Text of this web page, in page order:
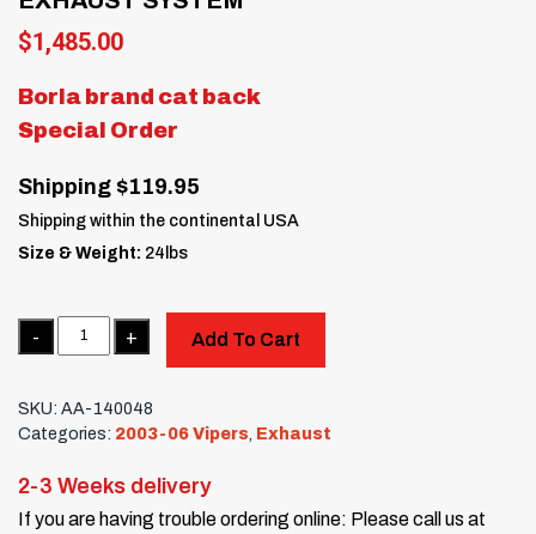
$1,485.00
Borla brand cat back
Special Order
Shipping $119.95
Shipping within the continental USA
Size & Weight: 24lbs
Quantity
Add To Cart
SKU: AA-140048
Categories: 2003-06 Vipers Exhaust
2-3 Weeks delivery
If you are having trouble ordering online: Please call us at